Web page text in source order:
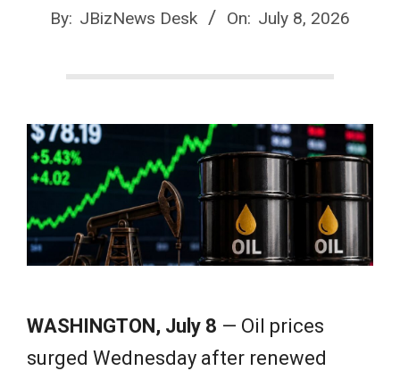
e
w
s
By: JBizNews Desk On: July 8, 2026
WASHINGTON, July 8 — Oil prices
surged Wednesday after renewed